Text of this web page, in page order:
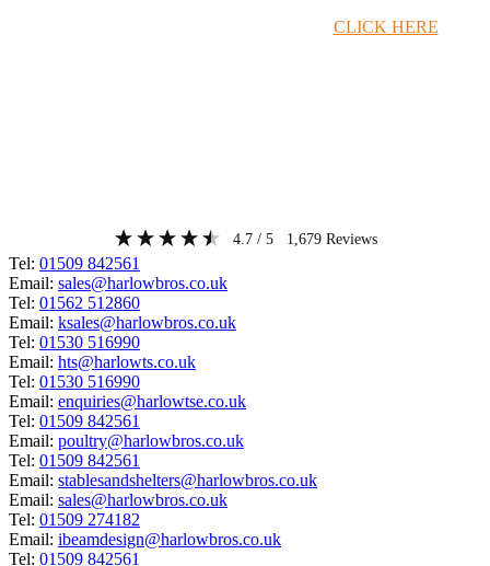
CLICK HERE
4.7 / 5 1,679 Reviews
Tel: 01509 842561
Email: sales@harlowbros.co.uk
Tel: 01562 512860
Email: ksales@harlowbros.co.uk
Tel: 01530 516990
Email: hts@harlowts.co.uk
Tel: 01530 516990
Email: enquiries@harlowtse.co.uk
Tel: 01509 842561
Email: poultry@harlowbros.co.uk
Tel: 01509 842561
Email: stablesandshelters@harlowbros.co.uk
Email: sales@harlowbros.co.uk
Tel: 01509 274182
Email: ibeamdesign@harlowbros.co.uk
Tel: 01509 842561